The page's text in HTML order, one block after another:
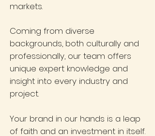
markets.
Coming from diverse
backgrounds, both culturally and
professionally, our team offers
unique expert knowledge and
insight into every industry and
project.
Your brand in our hands is a leap
of faith and an investment in itself.